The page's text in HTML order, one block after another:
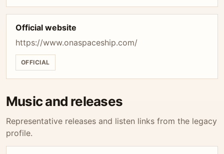
Official website
https://www.onaspaceship.com/
OFFICIAL
Music and releases
Representative releases and listen links from the legacy
profile.